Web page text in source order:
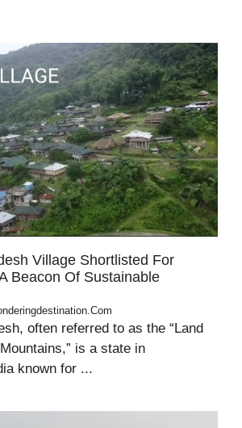
Village Shortlisted For
Beacon Of Sustainable
often referred to as the “Land
is a state in
known for ...